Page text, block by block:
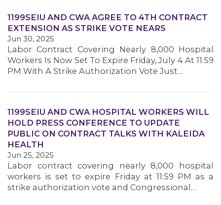
MEMBERS
1199SEIU AND CWA AGREE TO 4TH CONTRACT
EXTENSION AS STRIKE VOTE NEARS
Jun 30, 2025
Labor Contract Covering Nearly 8,000 Hospital
Workers Is Now Set To Expire Friday, July 4 At 11:59
PM With A Strike Authorization Vote Just…
1199SEIU AND CWA HOSPITAL WORKERS WILL
HOLD PRESS CONFERENCE TO UPDATE
PUBLIC ON CONTRACT TALKS WITH KALEIDA
HEALTH
Jun 25, 2025
Labor contract covering nearly 8,000 hospital
workers is set to expire Friday at 11:59 PM as a
strike authorization vote and Congressional…